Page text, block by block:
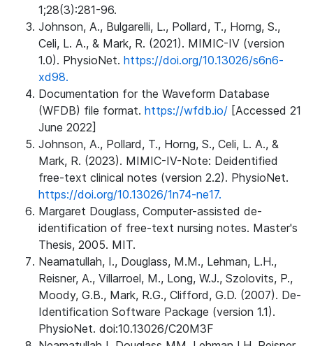
1;28(3):281-96.
Johnson, A., Bulgarelli, L., Pollard, T., Horng, S.,
Celi, L. A., & Mark, R. (2021). MIMIC-IV (version
1.0). PhysioNet. https://doi.org/10.13026/s6n6-
xd98.
Documentation for the Waveform Database
(WFDB) file format. https://wfdb.io/ [Accessed 21
June 2022]
Johnson, A., Pollard, T., Horng, S., Celi, L. A., &
Mark, R. (2023). MIMIC-IV-Note: Deidentified
free-text clinical notes (version 2.2). PhysioNet.
https://doi.org/10.13026/1n74-ne17.
Margaret Douglass, Computer-assisted de-
identification of free-text nursing notes. Master's
Thesis, 2005. MIT.
Neamatullah, I., Douglass, M.M., Lehman, L.H.,
Reisner, A., Villarroel, M., Long, W.J., Szolovits, P.,
Moody, G.B., Mark, R.G., Clifford, G.D. (2007). De-
Identification Software Package (version 1.1).
PhysioNet. doi:10.13026/C20M3F